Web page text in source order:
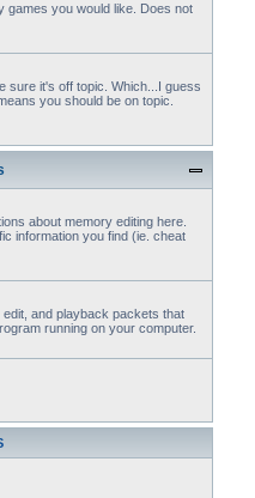
games you would like. Does not
sure it's off topic. Which...I guess
you should be on topic.
about memory editing here.
information you find (ie. cheat
and playback packets that
running on your computer.